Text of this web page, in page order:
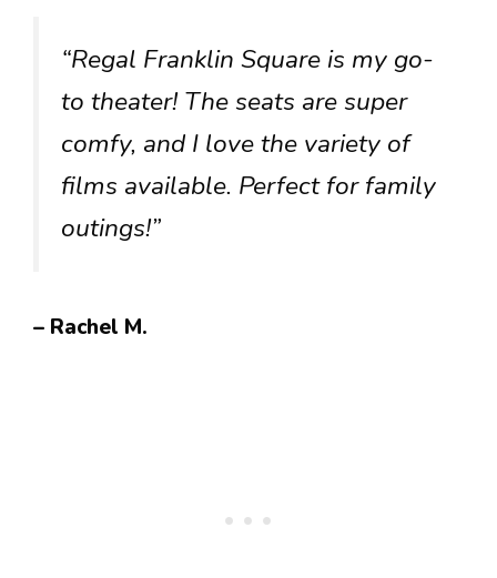
“Regal Franklin Square is my go-
to theater! The seats are super
comfy, and I love the variety of
films available. Perfect for family
outings!”
– Rachel M.